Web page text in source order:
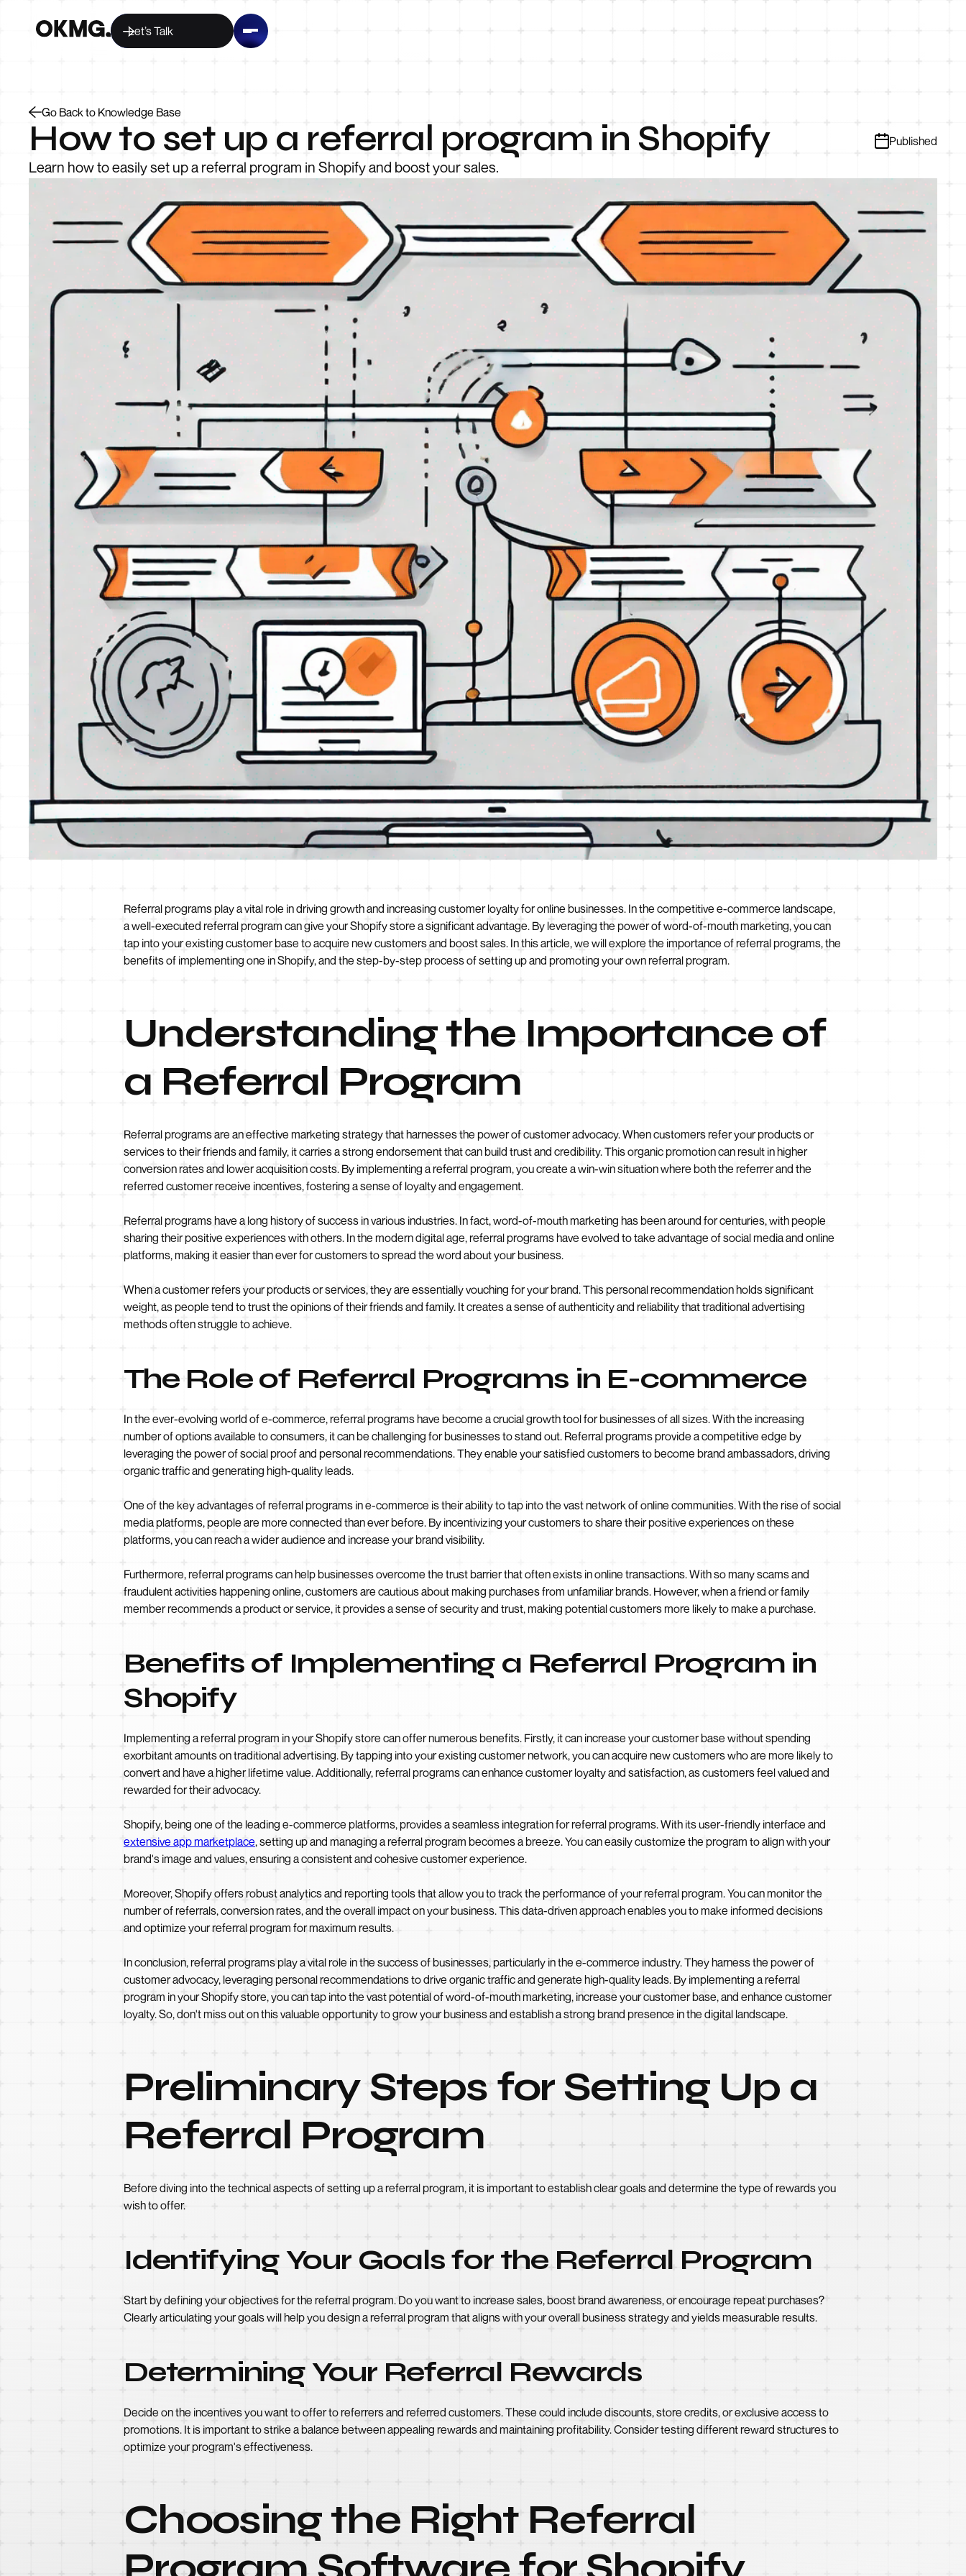
Let’s Talk
Go Back to Knowledge Base
How to set up a referral program in Shopify
Learn how to easily set up a referral program in Shopify and boost your sales.
Published
Referral programs play a vital role in driving growth and increasing customer loyalty for online businesses. In the competitive e-commerce landscape,
a well-executed referral program can give your Shopify store a significant advantage. By leveraging the power of word-of-mouth marketing, you can
tap into your existing customer base to acquire new customers and boost sales. In this article, we will explore the importance of referral programs, the
benefits of implementing one in Shopify, and the step-by-step process of setting up and promoting your own referral program.
Understanding the Importance of
a Referral Program
Referral programs are an effective marketing strategy that harnesses the power of customer advocacy. When customers refer your products or
services to their friends and family, it carries a strong endorsement that can build trust and credibility. This organic promotion can result in higher
conversion rates and lower acquisition costs. By implementing a referral program, you create a win-win situation where both the referrer and the
referred customer receive incentives, fostering a sense of loyalty and engagement.
Referral programs have a long history of success in various industries. In fact, word-of-mouth marketing has been around for centuries, with people
sharing their positive experiences with others. In the modern digital age, referral programs have evolved to take advantage of social media and online
platforms, making it easier than ever for customers to spread the word about your business.
When a customer refers your products or services, they are essentially vouching for your brand. This personal recommendation holds significant
weight, as people tend to trust the opinions of their friends and family. It creates a sense of authenticity and reliability that traditional advertising
methods often struggle to achieve.
The Role of Referral Programs in E-commerce
In the ever-evolving world of e-commerce, referral programs have become a crucial growth tool for businesses of all sizes. With the increasing
number of options available to consumers, it can be challenging for businesses to stand out. Referral programs provide a competitive edge by
leveraging the power of social proof and personal recommendations. They enable your satisfied customers to become brand ambassadors, driving
organic traffic and generating high-quality leads.
One of the key advantages of referral programs in e-commerce is their ability to tap into the vast network of online communities. With the rise of social
media platforms, people are more connected than ever before. By incentivizing your customers to share their positive experiences on these
platforms, you can reach a wider audience and increase your brand visibility.
Furthermore, referral programs can help businesses overcome the trust barrier that often exists in online transactions. With so many scams and
fraudulent activities happening online, customers are cautious about making purchases from unfamiliar brands. However, when a friend or family
member recommends a product or service, it provides a sense of security and trust, making potential customers more likely to make a purchase.
Benefits of Implementing a Referral Program in
Shopify
Implementing a referral program in your Shopify store can offer numerous benefits. Firstly, it can increase your customer base without spending
exorbitant amounts on traditional advertising. By tapping into your existing customer network, you can acquire new customers who are more likely to
convert and have a higher lifetime value. Additionally, referral programs can enhance customer loyalty and satisfaction, as customers feel valued and
rewarded for their advocacy.
Shopify, being one of the leading e-commerce platforms, provides a seamless integration for referral programs. With its user-friendly interface and
extensive app marketplace, setting up and managing a referral program becomes a breeze. You can easily customize the program to align with your
brand's image and values, ensuring a consistent and cohesive customer experience.
Moreover, Shopify offers robust analytics and reporting tools that allow you to track the performance of your referral program. You can monitor the
number of referrals, conversion rates, and the overall impact on your business. This data-driven approach enables you to make informed decisions
and optimize your referral program for maximum results.
In conclusion, referral programs play a vital role in the success of businesses, particularly in the e-commerce industry. They harness the power of
customer advocacy, leveraging personal recommendations to drive organic traffic and generate high-quality leads. By implementing a referral
program in your Shopify store, you can tap into the vast potential of word-of-mouth marketing, increase your customer base, and enhance customer
loyalty. So, don't miss out on this valuable opportunity to grow your business and establish a strong brand presence in the digital landscape.
Preliminary Steps for Setting Up a
Referral Program
Before diving into the technical aspects of setting up a referral program, it is important to establish clear goals and determine the type of rewards you
wish to offer.
Identifying Your Goals for the Referral Program
Start by defining your objectives for the referral program. Do you want to increase sales, boost brand awareness, or encourage repeat purchases?
Clearly articulating your goals will help you design a referral program that aligns with your overall business strategy and yields measurable results.
Determining Your Referral Rewards
Decide on the incentives you want to offer to referrers and referred customers. These could include discounts, store credits, or exclusive access to
promotions. It is important to strike a balance between appealing rewards and maintaining profitability. Consider testing different reward structures to
optimize your program's effectiveness.
Choosing the Right Referral